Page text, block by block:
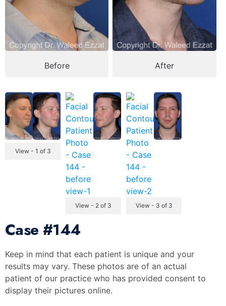
Before After
View - 1 of 3
View - 2 of 3 View - 3 of 3
Case #144
Keep in mind that each patient is unique and your
results may vary. These photos are of an actual
patient of our practice who has provided consent to
display their pictures online.